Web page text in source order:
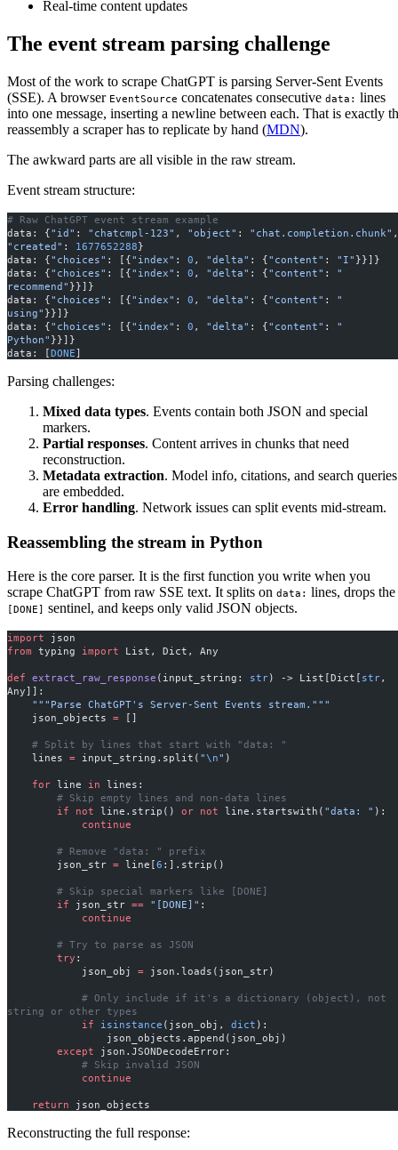
Real-time content updates
The event stream parsing challenge
Most of the work to scrape ChatGPT is parsing Server-Sent Events
(SSE). A browser EventSource concatenates consecutive data: lines
into one message, inserting a newline between each. That is exactly
reassembly a scraper has to replicate by hand (MDN).
The awkward parts are all visible in the raw stream.
Event stream structure:
# Raw ChatGPT event stream example
data: {"id" : "chatcmpl-123" , "object" : "chat.completion.chunk"
"created" : 1677652288}
data: {"choices" : [{"index" : 0 , "delta" : {"content" : "I" }}]}
data: {"choices" : [{"index" : 0 , "delta" : {"content" : "
recommend" }}]}
data: {"choices" : [{"index" : 0 , "delta" : {"content" : "
using" }}]}
data: {"choices" : [{"index" : 0 , "delta" : {"content" : "
Python" }}]}
data: [DONE]
Parsing challenges:
Mixed data types. Events contain both JSON and special
markers.
Partial responses. Content arrives in chunks that need
reconstruction.
Metadata extraction. Model info, citations, and search queries
are embedded.
Error handling. Network issues can split events mid-stream.
Reassembling the stream in Python
Here is the core parser. It is the first function you write when you
scrape ChatGPT from raw SSE text. It splits on data: lines, drops the
[DONE] sentinel, and keeps only valid JSON objects.
import json
from typing import List, Dict, Any
def extract_raw_response (input_string: str) -> List[Dict[ str,
Any]]:
    """Parse ChatGPT's Server-Sent Events stream."""
    json_objects
= []
    # Split by lines that start with "data: "
    lines
= input_string.split( "\n" )
    for
line in lines:
        # Skip empty lines and non-data lines
        if
not line.strip() or not line.startswith( "data: " ):
            continue
        # Remove "data: " prefix
        json_str
= line[6 :].strip()
        # Skip special markers like [DONE]
        if
json_str == "[DONE]" :
            continue
        # Try to parse as JSON
        try
:
            json_obj
= json.loads(json_str)
string or other types
            if
isinstance (json_obj, dict ):
                json_objects.append(json_obj)
        except
json.JSONDecodeError:
            # Skip invalid JSON
            continue
    return
json_objects
Reconstructing the full response: